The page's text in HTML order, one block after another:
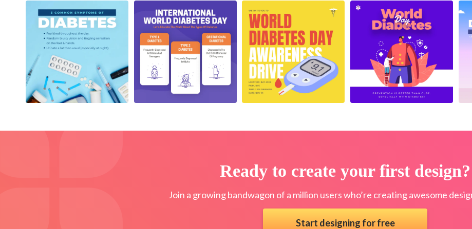
Ready to create your first design?
Join a growing bandwagon of a million users who’re creating awesome
Start designing for free